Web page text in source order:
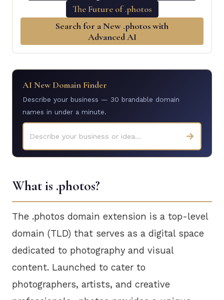
The Future of .photos
Search for a New .photos with
Advanced AI
AI New Domain Finder
Describe your business — 30 brandable domain
names in under a minute.
Describe your business or idea... →
What is .photos?
The .photos domain extension is a top-level
domain (TLD) that serves as a digital space
dedicated to photography and visual
content. Launched to cater to
photographers, artists, and creative